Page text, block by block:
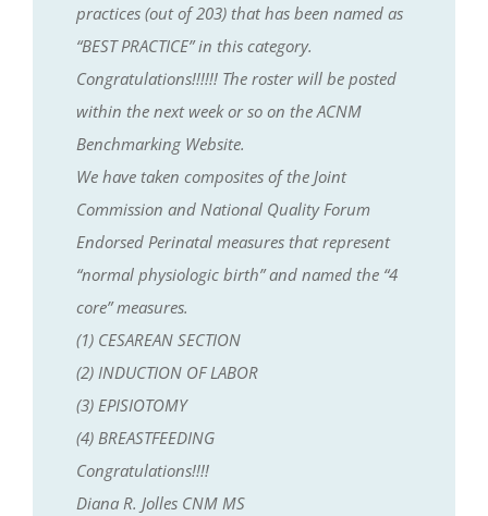
practices (out of 203) that has been named as
“BEST PRACTICE” in this category.
Congratulations!!!!!! The roster will be posted
within the next week or so on the ACNM
Benchmarking Website.
We have taken composites of the Joint
Commission and National Quality Forum
Endorsed Perinatal measures that represent
“normal physiologic birth” and named the “4
core” measures.
(1) CESAREAN SECTION
(2) INDUCTION OF LABOR
(3) EPISIOTOMY
(4) BREASTFEEDING
Congratulations!!!!
Diana R. Jolles CNM MS